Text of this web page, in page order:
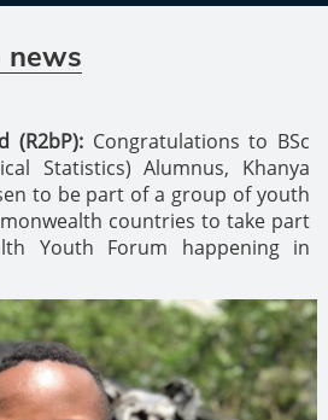
news
(R2bP): Congratulations to BSc
Statistics) Alumnus, Khanya
to be part of a group of youth
countries to take part
Youth Forum happening in